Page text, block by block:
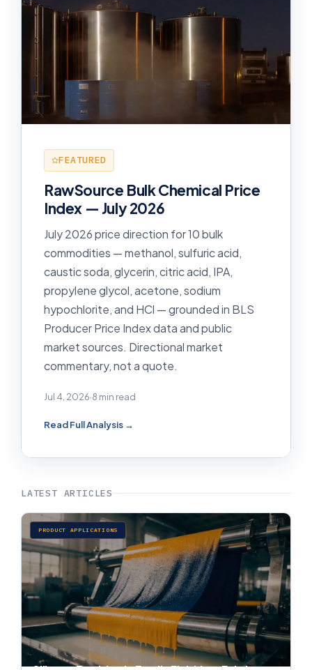
FEATURED
RawSource Bulk Chemical Price
Index — July 2026
July 2026 price direction for 10 bulk
commodities — methanol, sulfuric acid,
caustic soda, glycerin, citric acid, IPA,
propylene glycol, acetone, sodium
hypochlorite, and HCl — grounded in BLS
Producer Price Index data and public
market sources. Directional market
commentary, not a quote.
Jul 4, 2026·8 min read
Read Full Analysis →
LATEST ARTICLES
PRODUCT APPLICATIONS